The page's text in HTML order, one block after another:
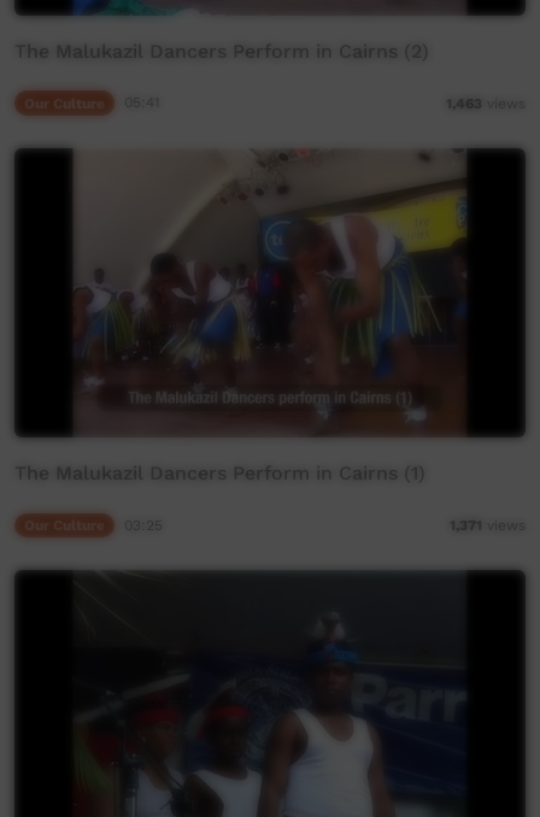
The Malukazil Dancers Perform in Cairns (2)
Our Culture 1,463 views
The Malukazil Dancers Perform in Cairns (1)
1,371 views